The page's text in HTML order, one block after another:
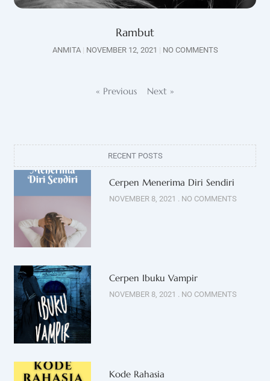
Rambut
ANMITA NOVEMBER 12, 2021 NO COMMENTS
« Previous Next »
RECENT POSTS
Cerpen Menerima Diri Sendiri
NOVEMBER 8, 2021 NO COMMENTS
Cerpen Ibuku Vampir
NOVEMBER 8, 2021 NO COMMENTS
Kode Rahasia